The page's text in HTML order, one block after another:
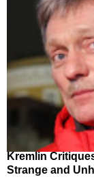
Kremlin
Strange and